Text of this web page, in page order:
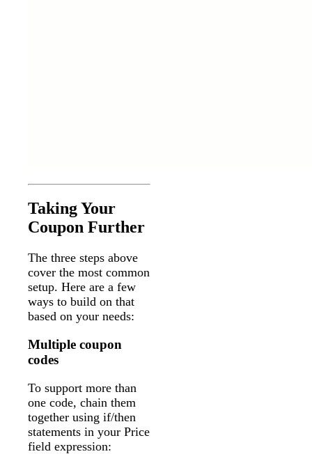
Taking Your
Coupon Further
The three steps above
cover the most common
setup. Here are a few
ways to build on that
based on your needs:
Multiple coupon
codes
To support more than
one code, chain them
together using if/then
statements in your Price
field expression: